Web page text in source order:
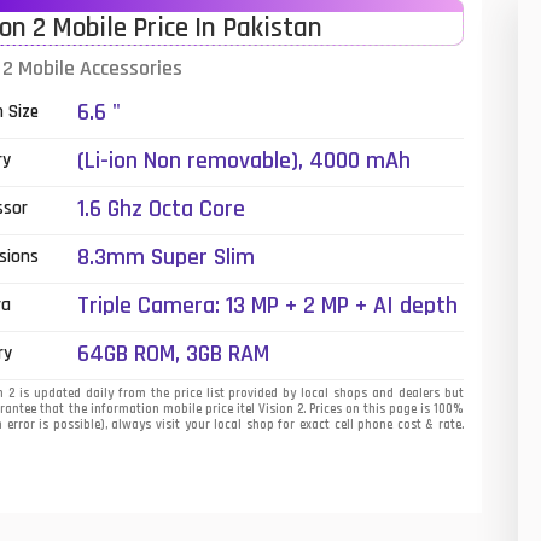
2 Mobile Price In Pakistan
Mobile Accessories
Size 6.6 "
(Li-ion Non removable), 4000 mAh
1.6 Ghz Octa Core
8.3mm Super Slim
Triple Camera: 13 MP + 2 MP + AI depth
64GB ROM, 3GB RAM
2 is updated daily from the price list provided by local shops and dealers but
that the information mobile price itel Vision 2. Prices on this page is 100%
error is possible), always visit your local shop for exact cell phone cost & rate.